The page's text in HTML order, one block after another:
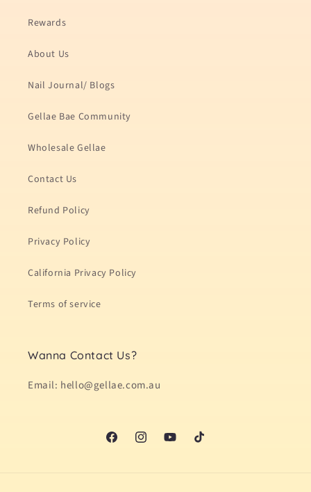
Rewards
About Us
Nail Journal/ Blogs
Gellae Bae Community
Wholesale Gellae
Contact Us
Refund Policy
Privacy Policy
California Privacy Policy
Terms of service
Wanna Contact Us?
Email: hello@gellae.com.au
FacebookInstagramYouTubeTikTok